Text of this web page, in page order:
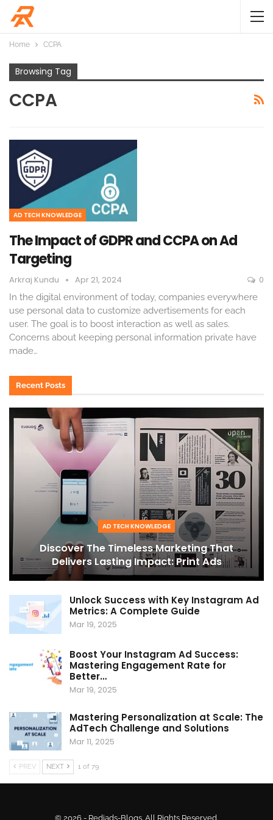
Home CCPA
Browsing Tag
CCPA
AD TECH KNOWLEDGE
The Impact of GDPR and CCPA on Ad
Targeting
Arkraj Kundu Apr 21, 2024 0
In the digital environment of today, companies everywhere
use personal data to customize advertisements for each
user. The goal is to boost interaction as well as sales.
Concerns about keeping personal information private have
made…
Recent Posts
AD TECH KNOWLEDGE
Discover The Timeless Marketing That
Delivers Lasting Impact: Print Ads
Unlock Success with Key Instagram Ad
Metrics: A Complete Guide
Mar 19, 2025
Boost Your Instagram Ad Success:
Mastering Engagement Rate for
Better…
Mar 19, 2025
Mastering Personalization at Scale: The
AdTech Challenge and Solutions
Mar 11, 2025
PREV NEXT 1 of 79
© 2026 - Rediads-Blogs. All Rights Reserved.